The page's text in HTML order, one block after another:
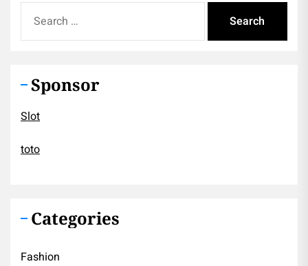
for:
Sponsor
Slot
toto
Categories
Fashion